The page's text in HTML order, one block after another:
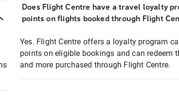
Does Flight Centre have a travel loyalty
points on flights booked through Flight
Yes. Flight Centre offers a loyalty program
points on eligible bookings and can redeem
and more purchased through Flight Centre.